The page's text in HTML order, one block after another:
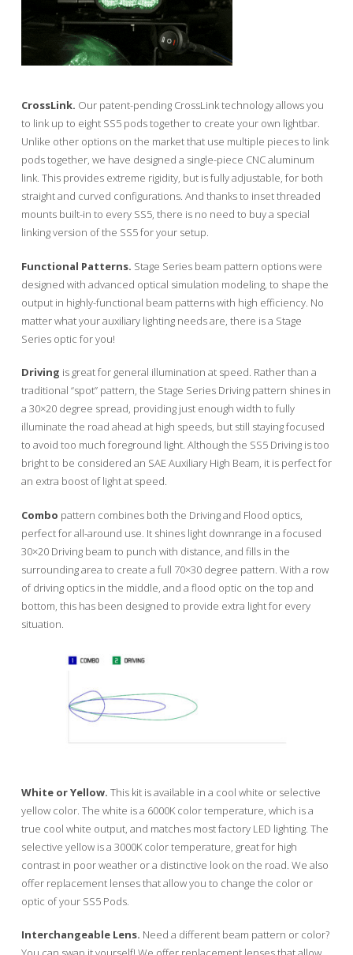
CrossLink. Our patent-pending CrossLink technology allows you
to link up to eight SS5 pods together to create your own lightbar.
Unlike other options on the market that use multiple pieces to link
pods together, we have designed a single-piece CNC aluminum
link. This provides extreme rigidity, but is fully adjustable, for both
straight and curved configurations. And thanks to inset threaded
mounts built-in to every SS5, there is no need to buy a special
linking version of the SS5 for your setup.
Functional Patterns. Stage Series beam pattern options were
designed with advanced optical simulation modeling, to shape the
output in highly-functional beam patterns with high efficiency. No
matter what your auxiliary lighting needs are, there is a Stage
Series optic for you!
Driving is great for general illumination at speed. Rather than a
traditional “spot” pattern, the Stage Series Driving pattern shines in
a 30×20 degree spread, providing just enough width to fully
illuminate the road ahead at high speeds, but still staying focused
to avoid too much foreground light. Although the SS5 Driving is too
bright to be considered an SAE Auxiliary High Beam, it is perfect for
an extra boost of light at speed.
Combo pattern combines both the Driving and Flood optics,
perfect for all-around use. It shines light downrange in a focused
30×20 Driving beam to punch with distance, and fills in the
surrounding area to create a full 70×30 degree pattern. With a row
of driving optics in the middle, and a flood optic on the top and
bottom, this has been designed to provide extra light for every
situation.
White or Yellow. This kit is available in a cool white or selective
yellow color. The white is a 6000K color temperature, which is a
true cool white output, and matches most factory LED lighting. The
selective yellow is a 3000K color temperature, great for high
contrast in poor weather or a distinctive look on the road. We also
offer replacement lenses that allow you to change the color or
optic of your SS5 Pods.
Interchangeable Lens. Need a different beam pattern or color?